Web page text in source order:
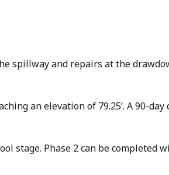
spillway and repairs at the
an elevation of 79.25’. A 90-
stage. Phase 2 can be completed